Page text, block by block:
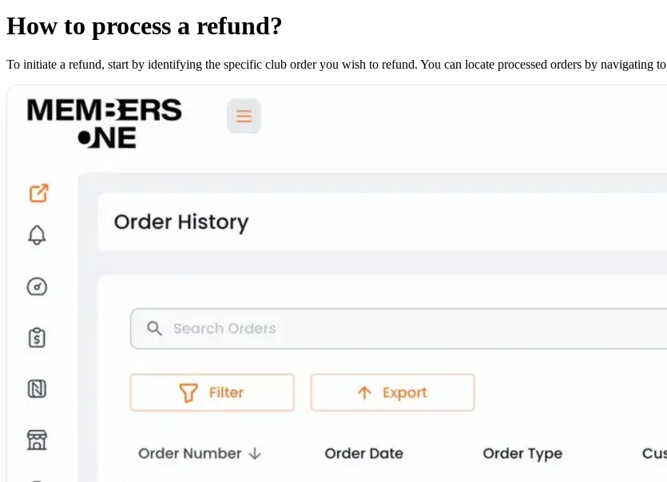
How to process a refund?
To initiate a refund, start by identifying the specific club order you wish to refund. You can locate processed orders by navigating to